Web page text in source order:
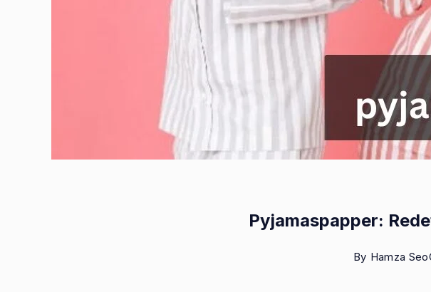
Pyjamaspapper:
By Hamza Seo